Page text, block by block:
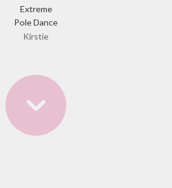
Extreme
Pole Dance
Kirstie